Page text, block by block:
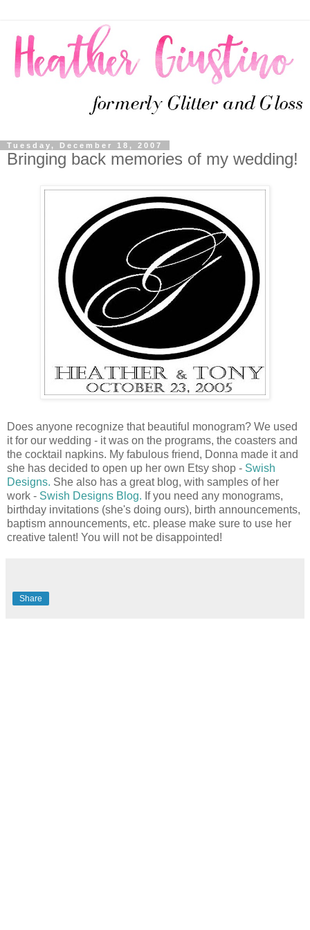
Tuesday, December 18, 2007
Bringing back memories of my wedding!
Does anyone recognize that beautiful monogram? We used
it for our wedding - it was on the programs, the coasters and
the cocktail napkins. My fabulous friend, Donna made it and
she has decided to open up her own Etsy shop - Swish
Designs. She also has a great blog, with samples of her
work - Swish Designs Blog. If you need any monograms,
birthday invitations (she's doing ours), birth announcements,
baptism announcements, etc. please make sure to use her
creative talent! You will not be disappointed!
Share